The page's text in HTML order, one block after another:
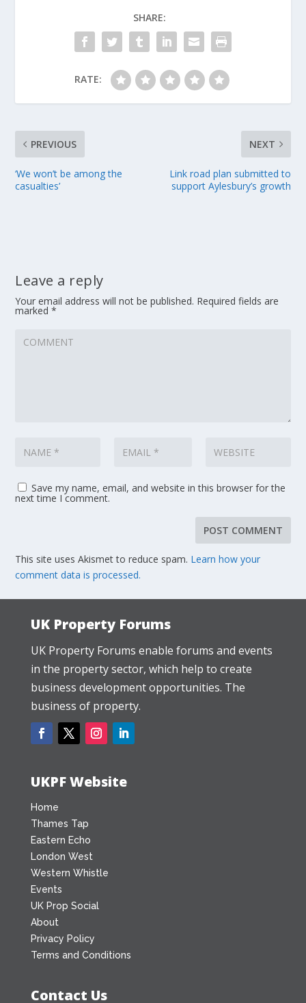
SHARE:
RATE:
PREVIOUS
‘We won’t be among the
casualties’
NEXT
Link road plan submitted to
support Aylesbury’s growth
Leave a reply
Your email address will not be published. Required fields are
marked*
Save my name, email, and website in this browser for the
next time I comment.
This site uses Akismet to reduce spam. Learn how your
comment data is processed.
UK Property Forums
UK Property Forums enable forums and events
in the property sector, which help to create
business development opportunities. The
business of property.
UKPF Website
Home
Thames Tap
Eastern Echo
London West
Western Whistle
Events
UK Prop Social
About
Privacy Policy
Terms and Conditions
Contact Us